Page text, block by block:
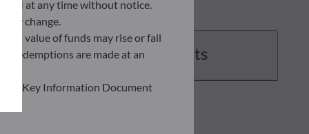
Documents
AM at any time without notice.
change.
value of funds may rise or fall
redemptions are made at an
the Key Information Document
of information held on this site;